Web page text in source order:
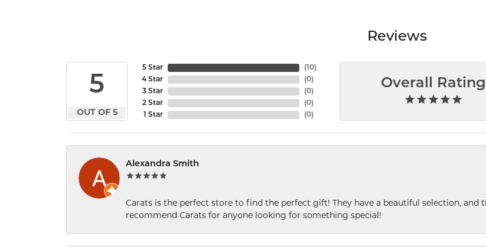
Reviews
5
OUT OF 5
5 Star
4 Star
3 Star
2 Star
1 Star
( 10)
(0)
(0)
(0)
(0)
Overall Rating
Alexandra Smith
Carats is the perfect store to find the perfect gift! They have a beautiful selection, and
recommend Carats for anyone looking for something special!